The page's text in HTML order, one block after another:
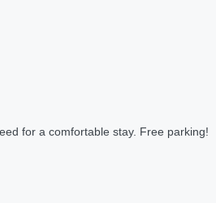
for a comfortable stay. Free parking!